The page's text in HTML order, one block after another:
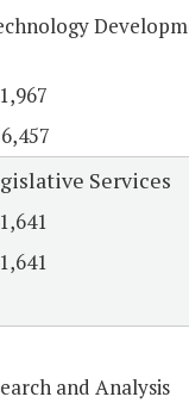
Services
and Analysis